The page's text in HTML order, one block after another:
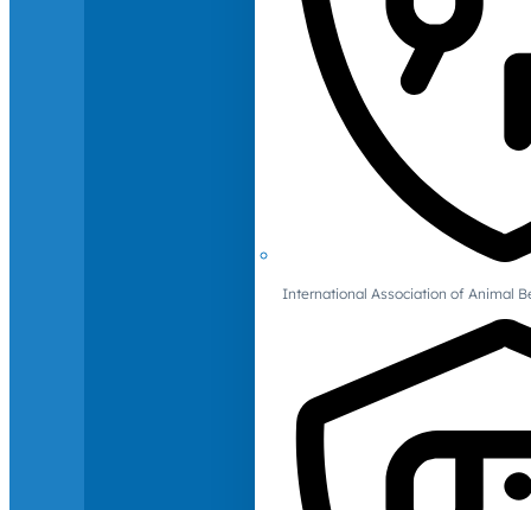
International Association of Animal